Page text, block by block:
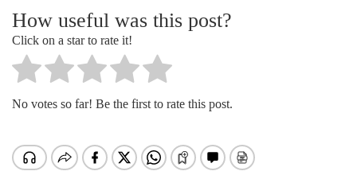
How useful was this post?
Click on a star to rate it!
No votes so far! Be the first to rate this post.